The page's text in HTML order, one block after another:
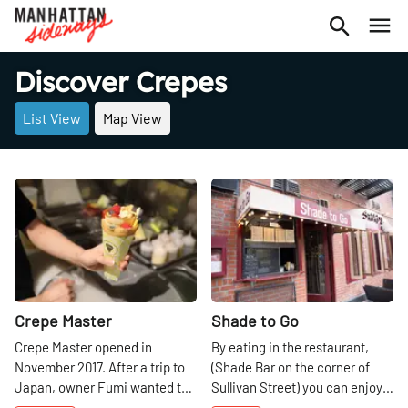
Discover Crepes
List View Map View
Share
Crepe Master
Crepe Master opened in
November 2017. After a trip to
Japan, owner Fumi wanted to
Share
Shade to Go
By eating in the restaurant,
(Shade Bar on the corner of
Sullivan Street) you can enjoy a